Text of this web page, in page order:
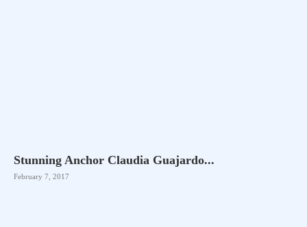
Stunning Anchor Claudia Guajardo...
February 7, 2017